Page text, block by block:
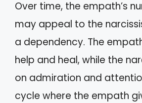
Over time, the empath’s
may appeal to the
a dependency. The
help and heal, while the
on admiration and
cycle where the empath